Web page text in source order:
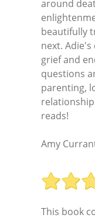
around
beautifully
next.
grief and
questions
parenting,
reads!
Amy
This book